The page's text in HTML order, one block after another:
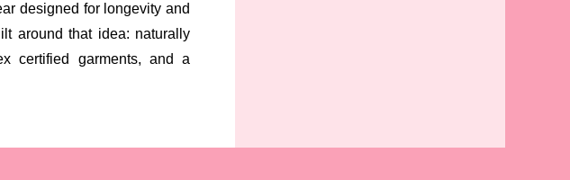
designed for longevity and
around that idea: naturally
certified garments, and a